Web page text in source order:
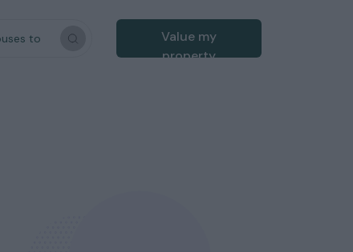
to
Value my
property